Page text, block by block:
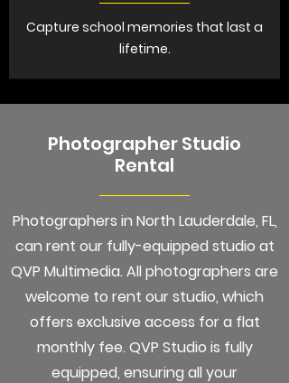
Capture school memories that last a
lifetime.
Photographer Studio
Rental
Photographers in North Lauderdale, FL,
can rent our fully-equipped studio at
QVP Multimedia. All photographers are
welcome to rent our studio, which
offers exclusive access for a flat
monthly fee. QVP Studio is fully
equipped, ensuring all your